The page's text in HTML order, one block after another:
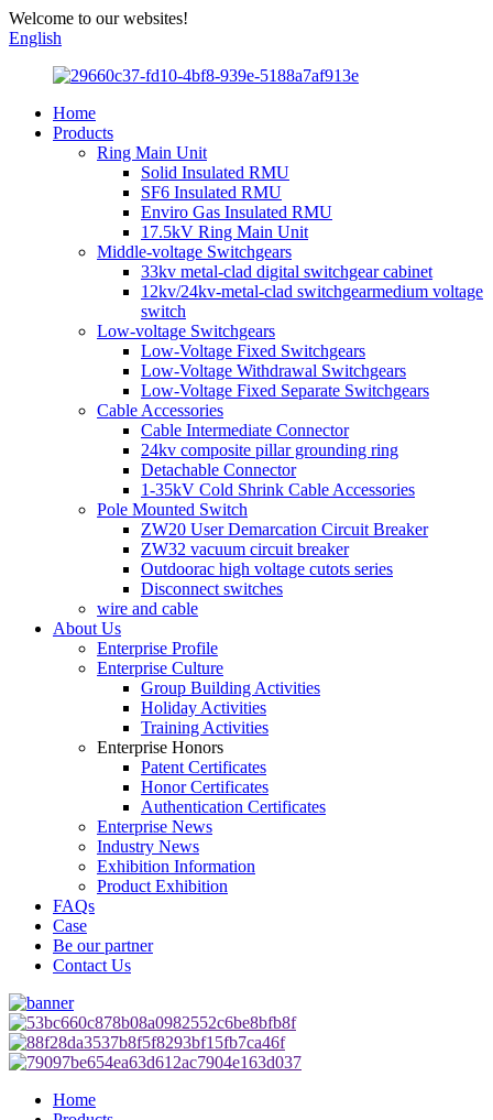
Welcome to our websites!
English
Home
Products
Ring Main Unit
Solid Insulated RMU
SF6 Insulated RMU
Enviro Gas Insulated RMU
17.5kV Ring Main Unit
Middle-voltage Switchgears
33kv metal-clad digital switchgear cabinet
12kv/24kv-metal-clad switchgearmedium voltage
switch
Low-voltage Switchgears
Low-Voltage Fixed Switchgears
Low-Voltage Withdrawal Switchgears
Low-Voltage Fixed Separate Switchgears
Cable Accessories
Cable Intermediate Connector
24kv composite pillar grounding ring
Detachable Connector
1-35kV Cold Shrink Cable Accessories
Pole Mounted Switch
ZW20 User Demarcation Circuit Breaker
ZW32 vacuum circuit breaker
Outdoorac high voltage cutots series
Disconnect switches
wire and cable
About Us
Enterprise Profile
Enterprise Culture
Group Building Activities
Holiday Activities
Training Activities
Enterprise Honors
Patent Certificates
Honor Certificates
Authentication Certificates
Enterprise News
Industry News
Exhibition Information
Product Exhibition
FAQs
Case
Be our partner
Contact Us
Home